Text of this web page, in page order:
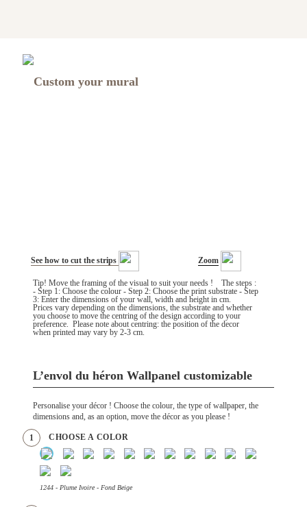
Custom your mural
See how to cut the strips Zoom
Tip! Move the framing of the visual to suit your needs ! The steps :
- Step 1: Choose the colour - Step 2: Choose the print substrate - Step
3: Enter the dimensions of your wall, width and height in cm.
Prices vary depending on the dimensions, the substrate and whether
you choose to move the centring of the design according to your
preference. Please note about centring: the position of the decor
when printed may vary by 2-3 cm.
L’envol du héron Wallpanel customizable
Personalise your décor ! Choose the colour, the type of wallpaper, the
dimensions and, as an option, move the décor as you please !
1 CHOOSE A COLOR
1244 - Plume Ivoire - Fond Beige